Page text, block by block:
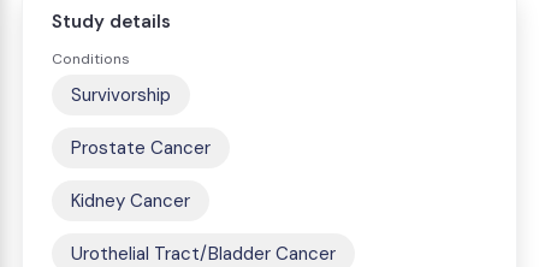
Study details
Conditions
Survivorship
Prostate Cancer
Kidney Cancer
Urothelial Tract/Bladder Cancer